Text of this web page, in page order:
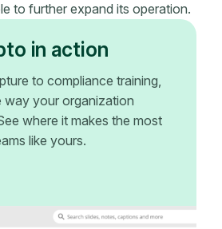
to further expand its operation.
in action
to compliance training,
way your organization
where it makes the most
like yours.